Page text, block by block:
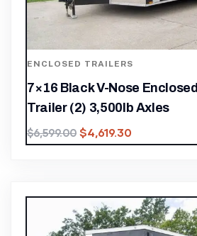
ENCLOSED TRAILERS
7×16 Black V-Nose
Trailer (2) 3,500lb Axles
$6,599.00 $4,619.30